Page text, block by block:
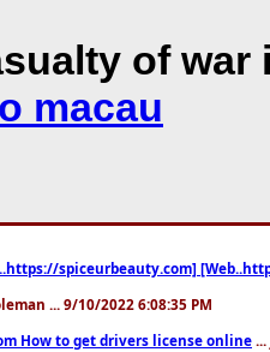
of war
macau
spiceurbeauty.com]
... 9/10/2022 6:08:35 PM
How to get drivers license online